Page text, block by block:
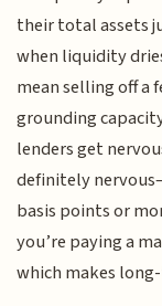
their total assets
when liquidity
mean selling off a
grounding
lenders get
definitely
basis points or
you’re paying a
which makes